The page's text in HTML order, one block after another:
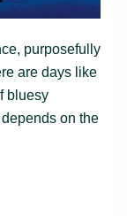
purposefully
are days like
bluesy
on the